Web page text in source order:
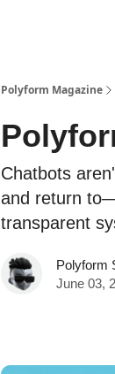
Polyform Magazine
Chatbots
and return
transparent
Polyform
June 03,